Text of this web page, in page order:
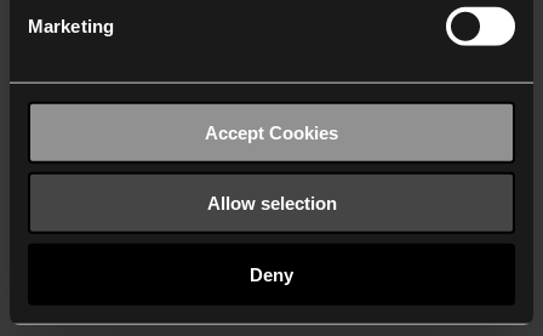
Marketing
Accept Cookies
Allow selection
Deny